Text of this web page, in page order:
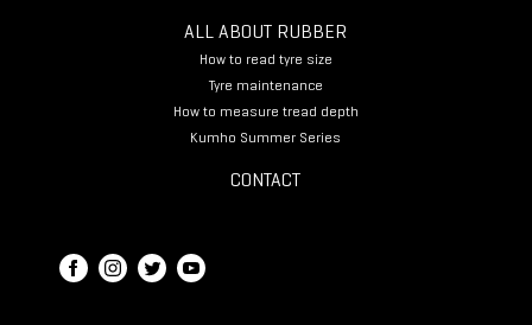
ALL ABOUT RUBBER
How to read tyre size
Tyre maintenance
How to measure tread depth
Kumho Summer Series
CONTACT